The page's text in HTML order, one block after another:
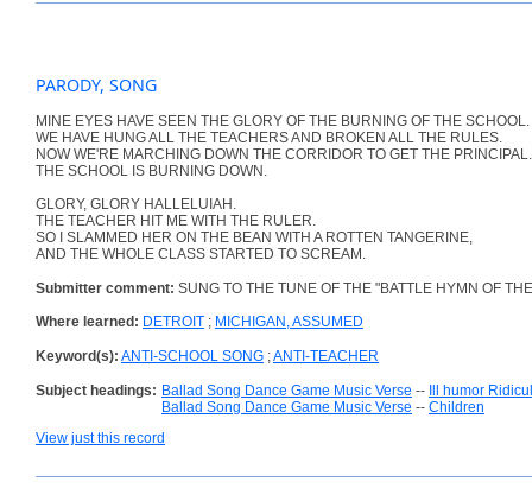
PARODY, SONG
MINE EYES HAVE SEEN THE GLORY OF THE BURNING OF THE SCHOOL.
WE HAVE HUNG ALL THE TEACHERS AND BROKEN ALL THE RULES.
NOW WE'RE MARCHING DOWN THE CORRIDOR TO GET THE PRINCIPAL.
THE SCHOOL IS BURNING DOWN.
GLORY, GLORY HALLELUIAH.
THE TEACHER HIT ME WITH THE RULER.
SO I SLAMMED HER ON THE BEAN WITH A ROTTEN TANGERINE,
AND THE WHOLE CLASS STARTED TO SCREAM.
Submitter comment: SUNG TO THE TUNE OF THE "BATTLE HYMN OF
Where learned: DETROIT ; MICHIGAN, ASSUMED
Keyword(s): ANTI-SCHOOL SONG ;ANTI-TEACHER
Subject headings: Ballad Song Dance Game Music Verse --
Ill humor
Ballad Song Dance Game Music Verse -- Children
View just this record